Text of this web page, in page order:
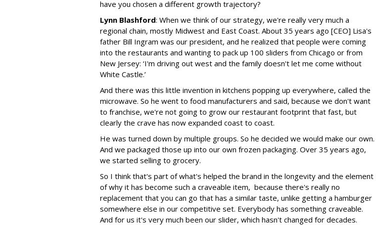
have you chosen a different growth trajectory?
Lynn Blashford: When we think of our strategy, we're really very much a
regional chain, mostly Midwest and East Coast. About 35 years ago [CEO] Lisa's
father Bill Ingram was our president, and he realized that people were coming
into the restaurants and wanting to pack up 100 sliders from Chicago or from
New Jersey: ‘I'm driving out west and the family doesn't let me come without
White Castle.’
And there was this little invention in kitchens popping up everywhere, called the
microwave. So he went to food manufacturers and said, because we don't want
to franchise, we're not going to grow our restaurant footprint that fast, but
clearly the crave has now expanded coast to coast.
He was turned down by multiple groups. So he decided we would make our own.
And we packaged those up into our own frozen packaging. Over 35 years ago,
we started selling to grocery.
So I think that's part of what's helped the brand in the longevity and the element
of why it has become such a craveable item, because there's really no
replacement that you can go that has a similar taste, unlike getting a hamburger
somewhere else in our competitive set. Everybody has something craveable.
And for us it's very much been our slider, which hasn't changed for decades.